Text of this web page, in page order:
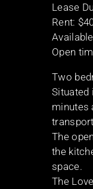
Lease
Rent:
Open
Two
Situated
minutes
The
the
space.
The